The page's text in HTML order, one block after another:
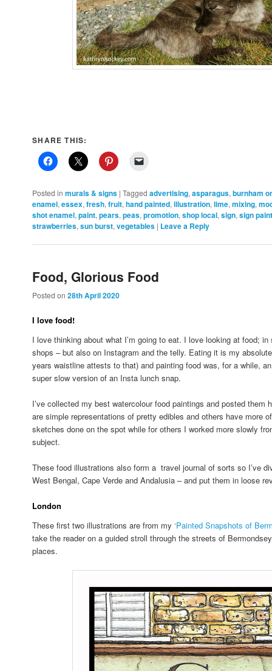
SHARE THIS:
Posted in murals & signs |Tagged advertising,asparagus,burnham
enamel,essex,fresh,fruit,hand painted,illustration,lime,mixing,
shot enamel,paint,pears,peas,promotion,shop local,sign,sign
strawberries,sun burst,vegetables | Leave a Reply
Food, Glorious Food
Posted on28th April 2020
I love food!
I love thinking about what I’m going to eat. I love looking at food;
shops – but also on Instagram and the telly. Eating it is my
years waistline attests to that) and painting food was, for a while,
super slow version of an Insta lunch snap.
I’ve collected my best watercolour food paintings and posted them
are simple representations of pretty edibles and others have more
sketches done on the spot while for others I worked more slowly
subject.
These food illustrations also form a travel journal of sorts so I’ve
West Bengal, Cape Verde and Andalusia – and put them in loose
London
These first two illustrations are from my‘Painted Snapshots of
take the reader on a guided stroll through the streets of
places.